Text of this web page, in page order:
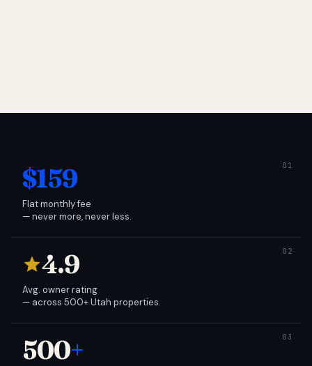
$159
Flat monthly fee
— never more, never less.
4.9
Avg. owner rating
— across 500+ Utah properties.
500+